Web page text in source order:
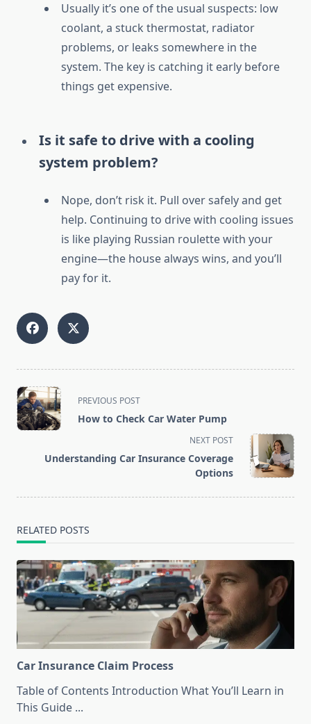
Usually it’s one of the usual suspects: low
coolant, a stuck thermostat, radiator
problems, or leaks somewhere in the
system. The key is catching it early before
things get expensive.
Is it safe to drive with a cooling
system problem?
Nope, don’t risk it. Pull over safely and get
help. Continuing to drive with cooling issues
is like playing Russian roulette with your
engine—the house always wins, and you’ll
pay for it.
<span
class="nav-
subtitle
reader-
PREVIOUS POST
How to Check Car Water Pump
NEXT POST
Understanding Car Insurance Coverage
Options
RELATED POSTS
Car Insurance Claim Process
Table of Contents Introduction What You’ll Learn in
This Guide ...